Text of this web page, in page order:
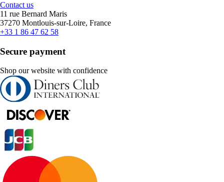
Contact us
11 rue Bernard Maris
37270 Montlouis-sur-Loire, France
+33 1 86 47 62 58
Secure payment
Shop our website with confidence